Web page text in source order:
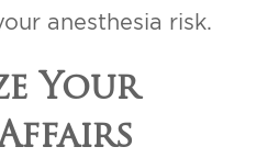
anesthesia risk.
Your